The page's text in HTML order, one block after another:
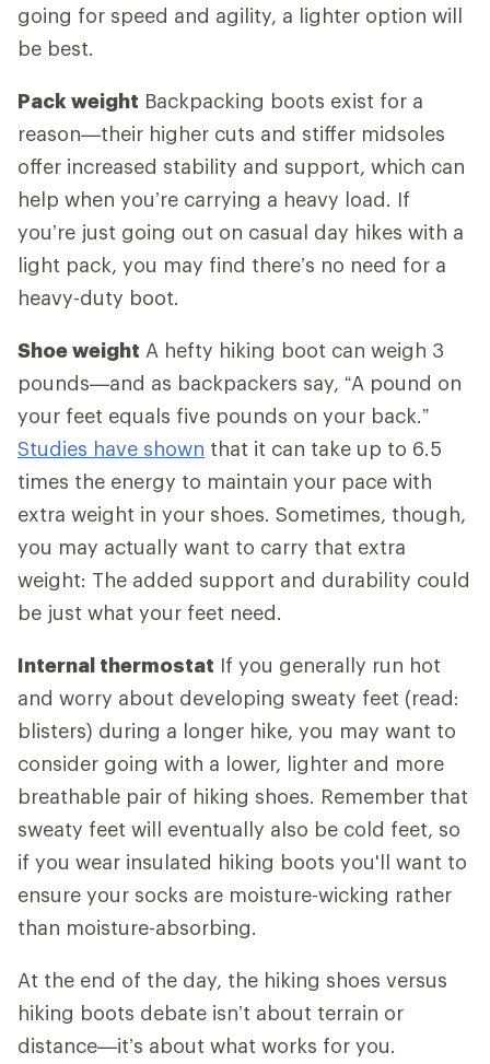
going for speed and agility, a lighter option will
be best.
Pack weight Backpacking boots exist for a
reason—their higher cuts and stiffer midsoles
offer increased stability and support, which can
help when you’re carrying a heavy load. If
you’re just going out on casual day hikes with a
light pack, you may find there’s no need for a
heavy-duty boot.
Shoe weight A hefty hiking boot can weigh 3
pounds—and as backpackers say, “A pound on
your feet equals five pounds on your back.”
Studies have shown that it can take up to 6.5
times the energy to maintain your pace with
extra weight in your shoes. Sometimes, though,
you may actually want to carry that extra
weight: The added support and durability could
be just what your feet need.
Internal thermostat If you generally run hot
and worry about developing sweaty feet (read:
blisters) during a longer hike, you may want to
consider going with a lower, lighter and more
breathable pair of hiking shoes. Remember that
sweaty feet will eventually also be cold feet, so
if you wear insulated hiking boots you'll want to
ensure your socks are moisture-wicking rather
than moisture-absorbing.
At the end of the day, the hiking shoes versus
hiking boots debate isn’t about terrain or
distance—it’s about what works for you.